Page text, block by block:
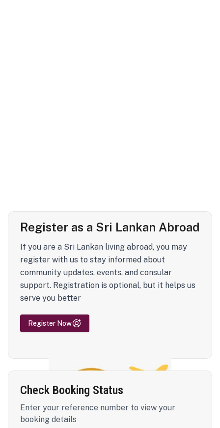
Register as a Sri Lankan Abroad
If you are a Sri Lankan living abroad, you may
register with us to stay informed about
community updates, events, and consular
support. Registration is optional, but it helps us
serve you better
Register Now
Check Booking Status
Enter your reference number to view your
booking details